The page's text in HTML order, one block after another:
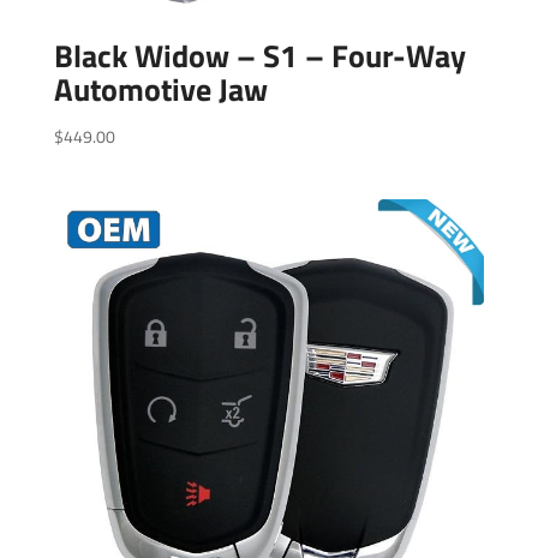
Black Widow – S1 – Four-Way
Automotive Jaw
$449.00